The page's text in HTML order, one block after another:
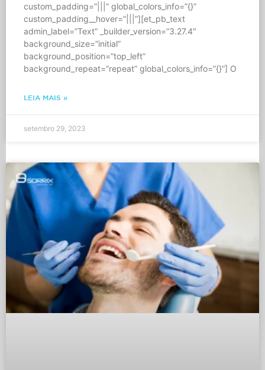
custom_padding=”|||” global_colors_info=”{}”
custom_padding__hover=”|||”][et_pb_text
admin_label=”Text” _builder_version=”3.27.4″
background_size=”initial”
background_position=”top_left”
background_repeat=”repeat” global_colors_info=”{}”] O
LEIA MAIS »
setembro 29, 2023